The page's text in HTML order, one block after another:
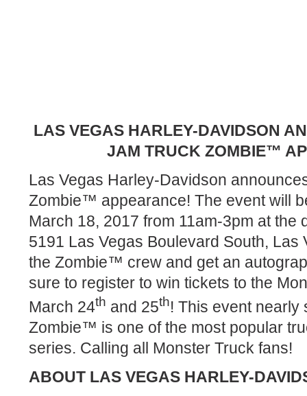
LAS VEGAS HARLEY-DAVIDSON
JAM TRUCK ZOMBIE™
Las Vegas Harley-Davidson
Zombie™ appearance! The event will
March 18, 2017 from 11am-3pm at the
5191 Las Vegas Boulevard South, Las
the Zombie™ crew and get an
sure to register to win tickets to the
March 24th and 25th! This event nearly
Zombie™ is one of the most popular
series. Calling all Monster Truck fans!
ABOUT LAS VEGAS HARLEY-